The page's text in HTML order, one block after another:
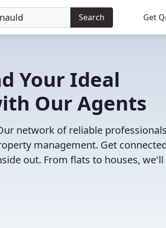
Search Get
Your Ideal
Our Agents
network of reliable
management. Get
out. From flats to houses, we'll